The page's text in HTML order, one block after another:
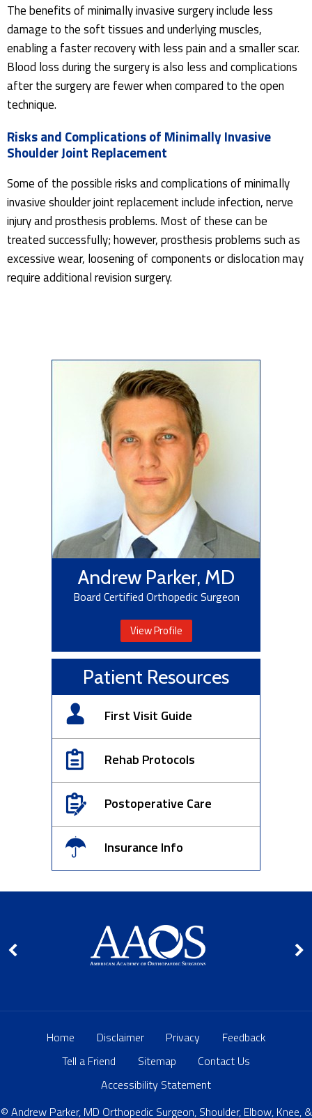
The benefits of minimally invasive surgery include less
damage to the soft tissues and underlying muscles,
enabling a faster recovery with less pain and a smaller scar.
Blood loss during the surgery is also less and complications
after the surgery are fewer when compared to the open
technique.
Risks and Complications of Minimally Invasive
Shoulder Joint Replacement
Some of the possible risks and complications of minimally
invasive shoulder joint replacement include infection, nerve
injury and prosthesis problems. Most of these can be
treated successfully; however, prosthesis problems such as
excessive wear, loosening of components or dislocation may
require additional revision surgery.
Andrew Parker, MD
Board Certified Orthopedic Surgeon
View Profile
Patient Resources
First Visit Guide
Rehab Protocols
Postoperative Care
Insurance Info
Home Disclaimer Privacy
Feedback
Tell a Friend
Sitemap
Contact Us
Accessibility Statement
© Andrew Parker, MD Orthopedic Surgeon, Shoulder, Elbow, Knee, &